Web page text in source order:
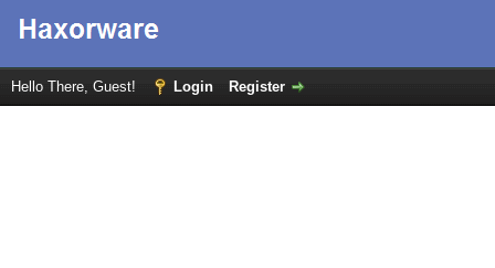
Hello There, Guest! Login Register